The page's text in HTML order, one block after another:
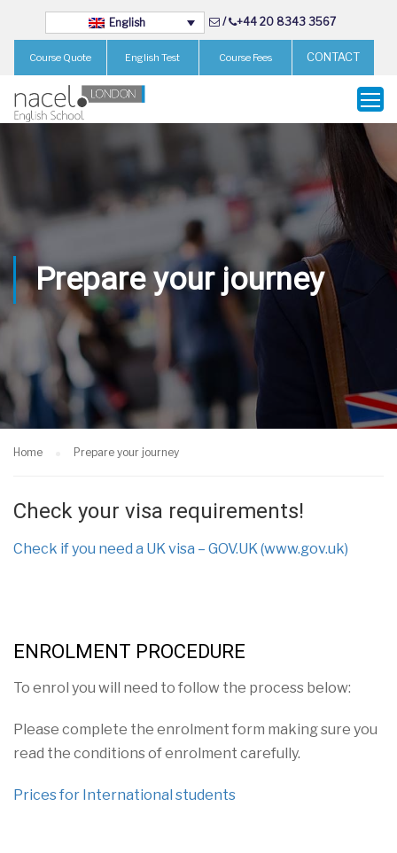
English / +44 20 8343 3567
Course Quote English Test Course Fees CONTACT
Prepare your journey
Home Prepare your journey
Check your visa requirements!
Check if you need a UK visa – GOV.UK (www.gov.uk)
ENROLMENT PROCEDURE
To enrol you will need to follow the process below:
Please complete the enrolment form making sure you
read the conditions of enrolment carefully.
Prices for International students